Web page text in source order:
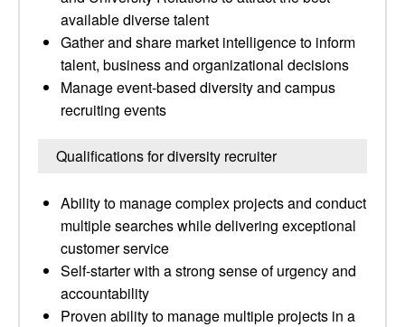
available diverse talent
Gather and share market intelligence to inform
talent, business and organizational decisions
Manage event-based diversity and campus
recruiting events
Qualifications for diversity recruiter
Ability to manage complex projects and conduct
multiple searches while delivering exceptional
customer service
Self-starter with a strong sense of urgency and
accountability
Proven ability to manage multiple projects in a